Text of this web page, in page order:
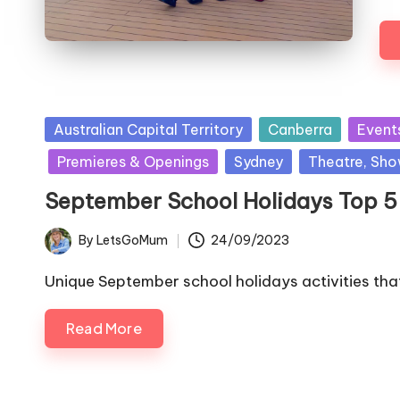
Posted
in
Australian Capital Territory Canberra
Premieres & Openings
Sydney Theatre,
September School Holidays Top
Posted
by
By LetsGoMum 24/09/2023
Unique September school holidays activities
Read More